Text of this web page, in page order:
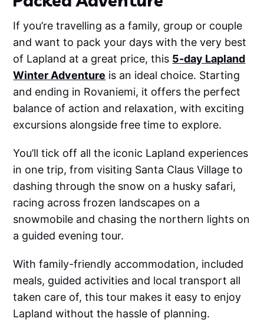
If you’re travelling as a family, group or couple
and want to pack your days with the very best
of Lapland at a great price, this 5-day Lapland
Winter Adventure is an ideal choice. Starting
and ending in Rovaniemi, it offers the perfect
balance of action and relaxation, with exciting
excursions alongside free time to explore.
You’ll tick off all the iconic Lapland experiences
in one trip, from visiting Santa Claus Village to
dashing through the snow on a husky safari,
racing across frozen landscapes on a
snowmobile and chasing the northern lights on
a guided evening tour.
With family-friendly accommodation, included
meals, guided activities and local transport all
taken care of, this tour makes it easy to enjoy
Lapland without the hassle of planning.